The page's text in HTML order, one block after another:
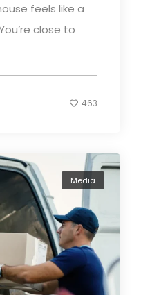
feels like a
close to
463
Media